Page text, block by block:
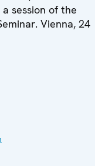
session of the
Vienna, 24